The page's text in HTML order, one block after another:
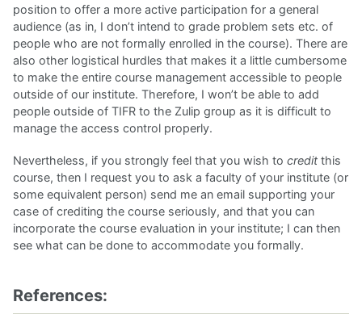
position to offer a more active participation for a general
audience (as in, I don’t intend to grade problem sets etc. of
people who are not formally enrolled in the course). There are
also other logistical hurdles that makes it a little cumbersome
to make the entire course management accessible to people
outside of our institute. Therefore, I won’t be able to add
people outside of TIFR to the Zulip group as it is difficult to
manage the access control properly.
Nevertheless, if you strongly feel that you wish to credit this
course, then I request you to ask a faculty of your institute (or
some equivalent person) send me an email supporting your
case of crediting the course seriously, and that you can
incorporate the course evaluation in your institute; I can then
see what can be done to accommodate you formally.
References: